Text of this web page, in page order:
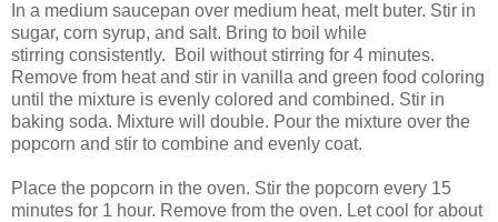
In a medium saucepan over medium heat, melt buter. Stir in
sugar, corn syrup, and salt. Bring to boil while
stirring consistently. Boil without stirring for 4 minutes.
Remove from heat and stir in vanilla and green food coloring
until the mixture is evenly colored and combined. Stir in
baking soda. Mixture will double. Pour the mixture over the
popcorn and stir to combine and evenly coat.
Place the popcorn in the oven. Stir the popcorn every 15
minutes for 1 hour. Remove from the oven. Let cool for about